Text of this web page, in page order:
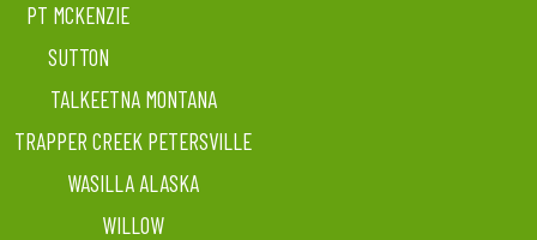
PT MCKENZIE
SUTTON
TALKEETNA MONTANA
TRAPPER CREEK PETERSVILLE
WASILLA ALASKA
WILLOW